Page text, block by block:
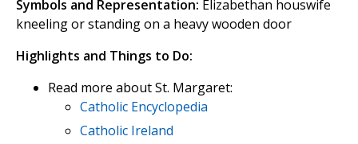
Symbols and Representation: Elizabethan houswife
kneeling or standing on a heavy wooden door
Highlights and Things to Do:
Read more about St. Margaret:
Catholic Encyclopedia
Catholic Ireland